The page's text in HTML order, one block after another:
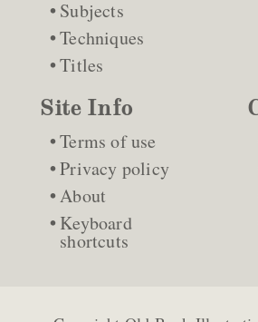
Subjects
Techniques
Titles
Site Info
Terms of use
Privacy policy
About
Keyboard
shortcuts